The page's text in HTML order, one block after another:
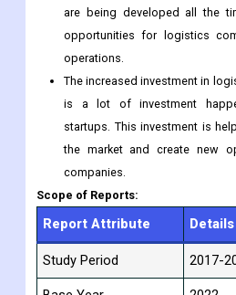
The development of new
robots: There is a lot of
logistics robot space. New and
are being developed all the
opportunities for logistics
operations.
The increased investment in
is a lot of investment
startups. This investment is
the market and create new
companies.
Scope of Reports: